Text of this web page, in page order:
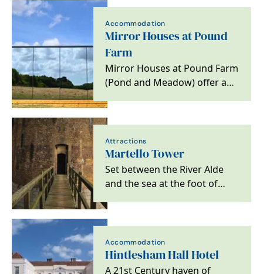
Accommodation
Mirror Houses at Pound
Farm
Mirror Houses at Pound Farm
(Pond and Meadow) offer an
experience in a tranquil…
Attractions
Martello Tower
Set between the River Alde
and the sea at the foot of
is a distinctive…
Accommodation
Hintlesham Hall Hotel
A 21st Century haven of